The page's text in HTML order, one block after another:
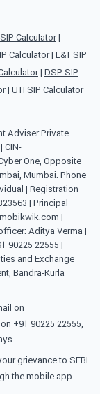
Calculator|
Calculator| L&T SIP
| DSP SIP
| UTI SIP Calculator
Adviser Private
CIN-
One, Opposite
Mumbai. Phone
| Registration
| Principal
|
Aditya Verma |
90225 22555 |
and Exchange
Bandra-Kurla
on
+91 90225 22555,
grievance to SEBI
the mobile app